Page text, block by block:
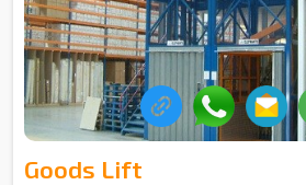
Goods Lift